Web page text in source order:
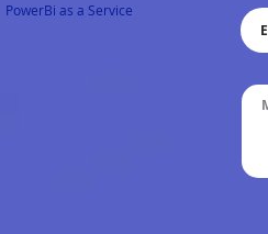
PowerBi as a Service